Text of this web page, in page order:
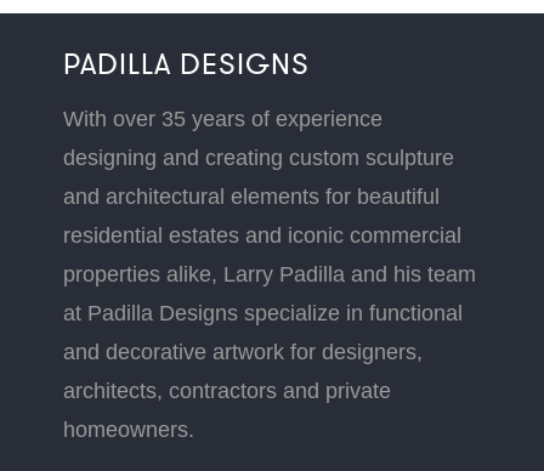
PADILLA DESIGNS
With over 35 years of experience
designing and creating custom sculpture
and architectural elements for beautiful
residential estates and iconic commercial
properties alike, Larry Padilla and his team
at Padilla Designs specialize in functional
and decorative artwork for designers,
architects, contractors and private
homeowners.